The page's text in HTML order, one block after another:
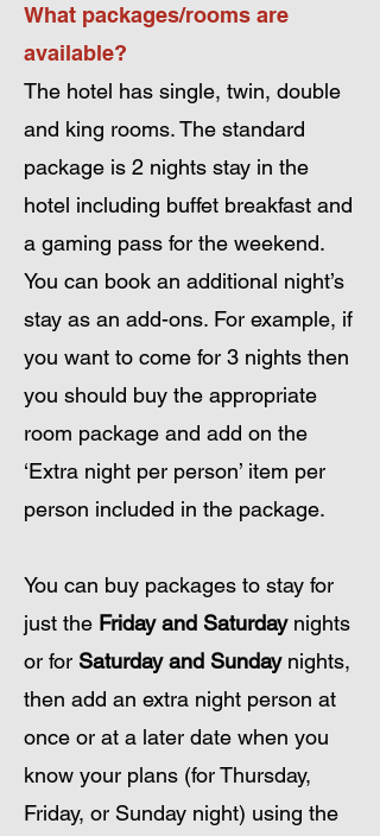
What packages/rooms are
available?
The hotel has single, twin, double
and king rooms. The standard
package is 2 nights stay in the
hotel including buffet breakfast and
a gaming pass for the weekend.
You can book an additional night’s
stay as an add-ons. For example, if
you want to come for 3 nights then
you should buy the appropriate
room package and add on the
‘Extra night per person’ item per
person included in the package.
You can buy packages to stay for
just the Friday and Saturdaynights
or for Saturday and Sundaynights,
then add an extra night person at
once or at a later date when you
know your plans (for Thursday,
Friday, or Sunday night) using the